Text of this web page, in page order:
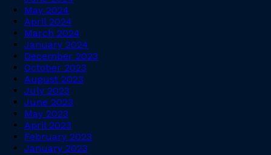
May 2024
April 2024
March 2024
January 2024
December 2023
October 2023
August 2023
July 2023
June 2023
May 2023
April 2023
February 2023
January 2023